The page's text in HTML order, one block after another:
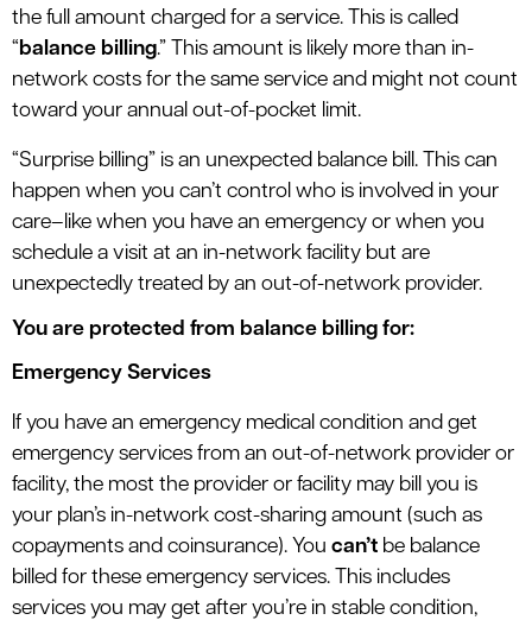
the full amount charged for a service. This is called
“ balance billing.” This amount is likely more than in-
network costs for the same service and might not count
toward your annual out-of-pocket limit.
“Surprise billing” is an unexpected balance bill. This can
happen when you can’t control who is involved in your
care–like when you have an emergency or when you
schedule a visit at an in-network facility but are
unexpectedly treated by an out-of-network provider.
You are protected from balance billing for:
Emergency Services
If you have an emergency medical condition and get
emergency services from an out-of-network provider or
facility, the most the provider or facility may bill you is
your plan’s in-network cost-sharing amount (such as
copayments and coinsurance). You can’t be balance
billed for these emergency services. This includes
services you may get after you’re in stable condition,